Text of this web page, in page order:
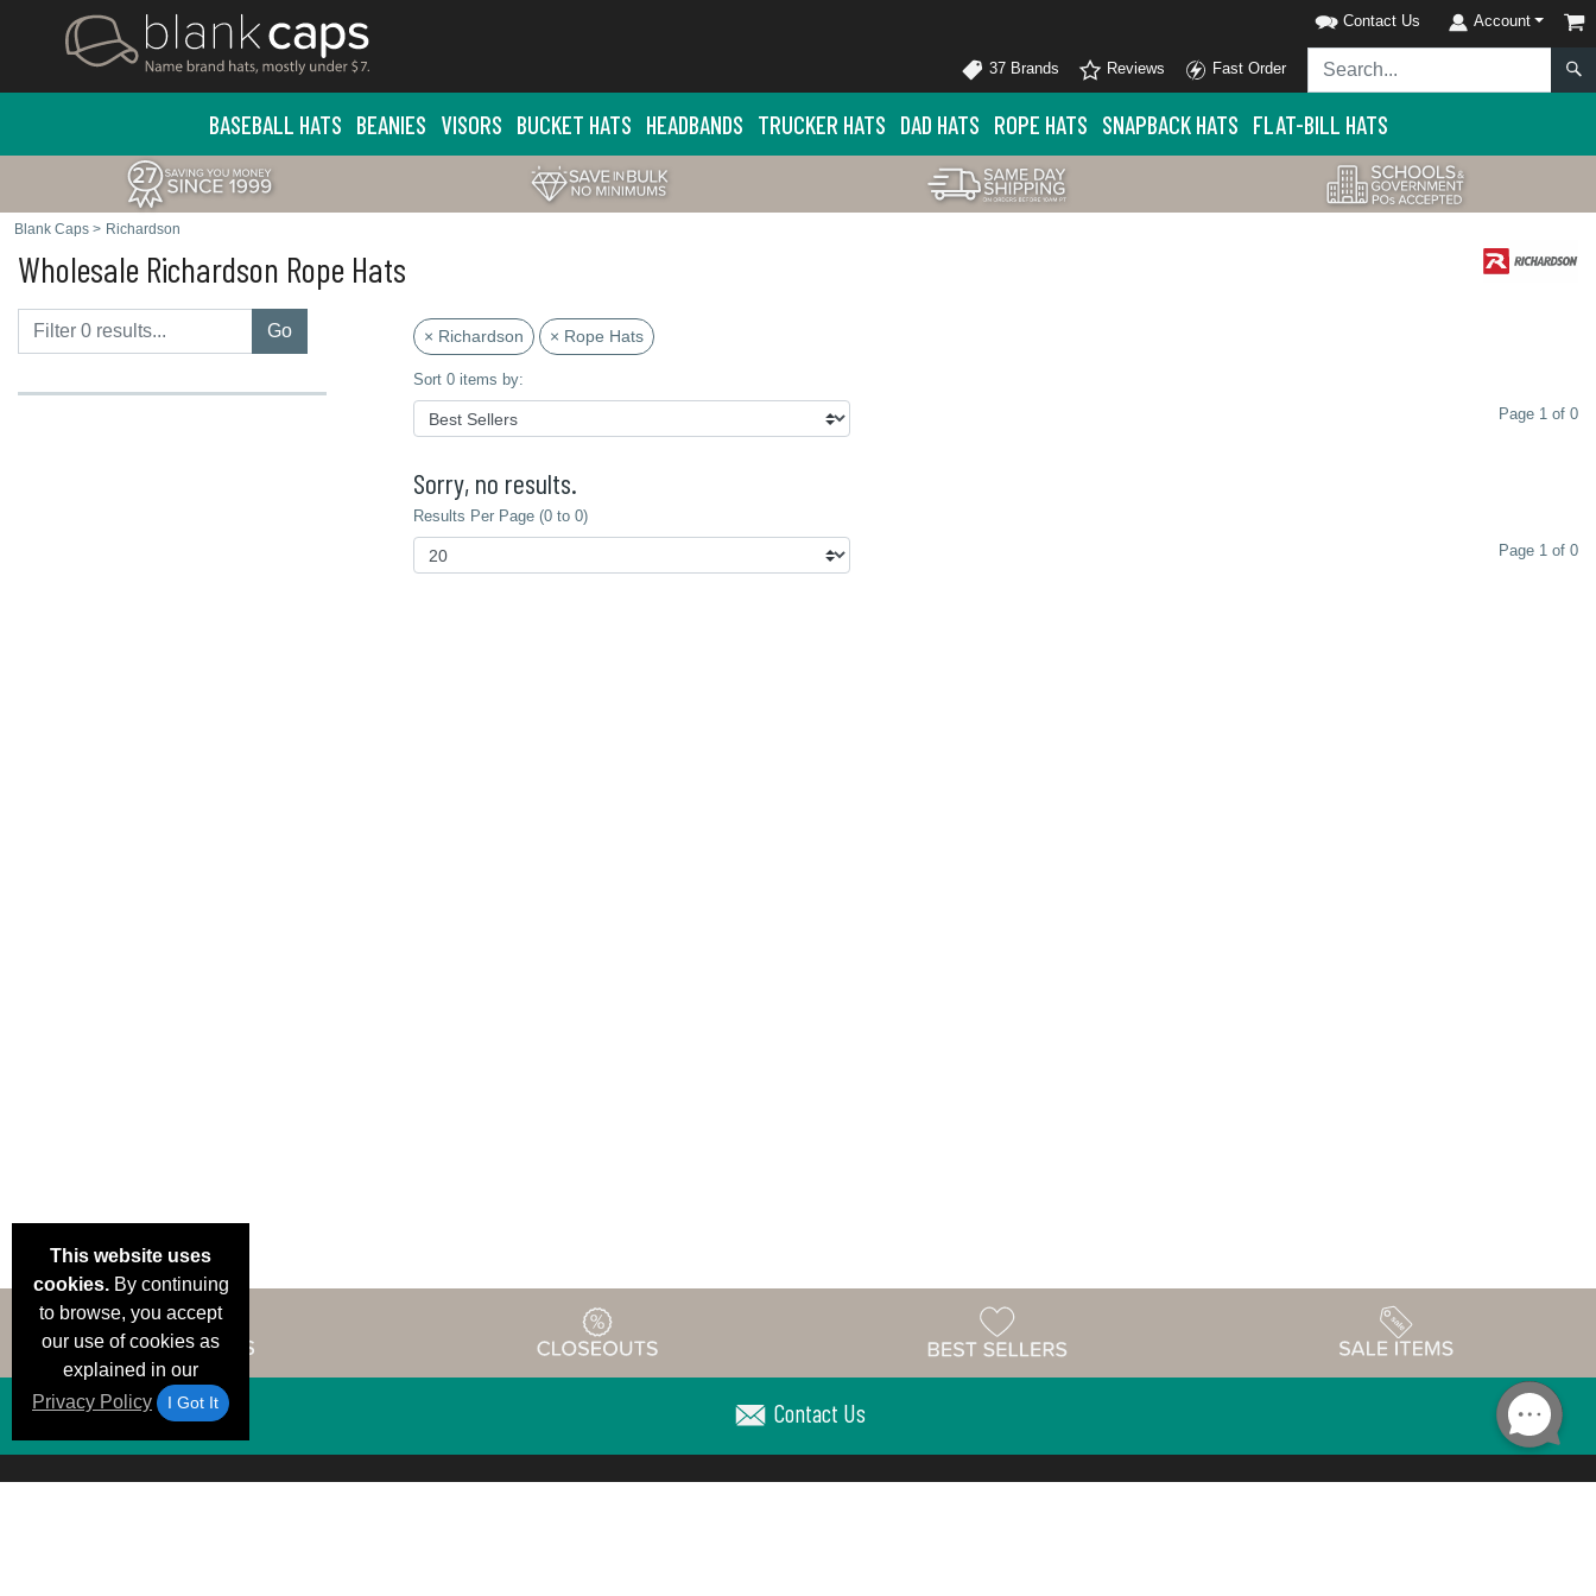
Contact Us Account
37 Brands Reviews Fast Order
BASEBALL HATS BEANIES VISORS BUCKET HATS HEADBANDS TRUCKER HATS DAD HATS ROPE HATS SNAPBACK HATS FLAT-BILL HATS
Blank Caps > Richardson
Wholesale Richardson Rope Hats
Go × Richardson × Rope Hats
Sort 0 items by:
Page 1 of 0
Sorry, no results.
Results Per Page (0 to 0)
Page 1 of 0
This website uses
cookies.By continuing
to browse, you accept
our use of cookies as
explained in our
Privacy Policy
I Got It Contact Us